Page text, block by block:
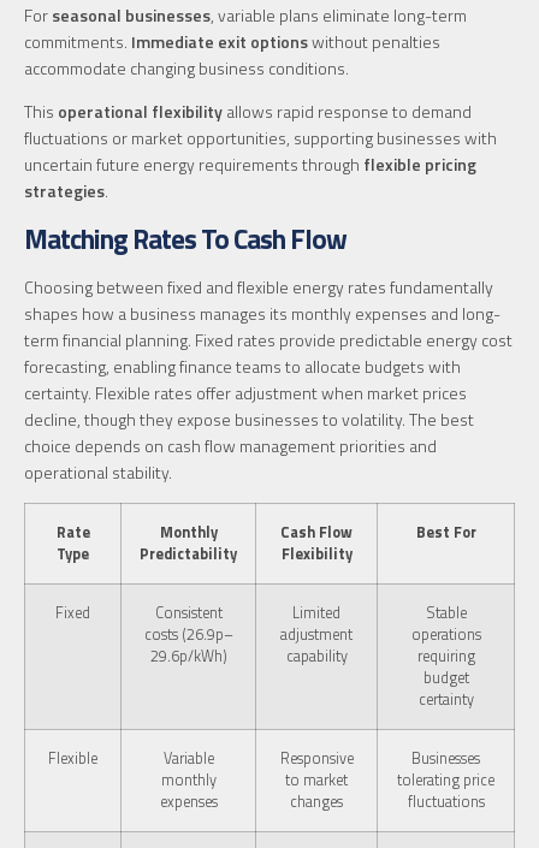
Forseasonal businesses, variable plans eliminate long-term
commitments. Immediate exit optionswithout penalties
accommodate changing business conditions.
This operational flexibilityallows rapid response to demand
fluctuations or market opportunities, supporting businesses with
uncertain future energy requirements through flexible pricing
strategies.
Matching Rates To Cash Flow
Choosing between fixed and flexible energy rates fundamentally
shapes how a business manages its monthly expenses and long-
term financial planning. Fixed rates provide predictable energy cost
forecasting, enabling finance teams to allocate budgets with
certainty. Flexible rates offer adjustment when market prices
decline, though they expose businesses to volatility. The best
choice depends on cash flow management priorities and
operational stability.
Rate
Type
Monthly
Predictability
Cash Flow
Flexibility
Best For
Fixed
Consistent
costs (26.9p–
29.6p/kWh)
Limited
adjustment
capability
Stable
operations
requiring
budget
certainty
Flexible
Variable
monthly
expenses
Responsive
to market
changes
Businesses
tolerating price
fluctuations